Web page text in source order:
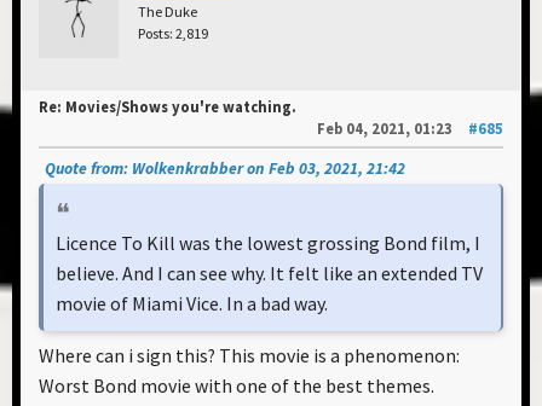
The Duke
Posts: 2,819
Re: Movies/Shows you're watching.
Feb 04, 2021, 01:23
#685
Quote from: Wolkenkrabber on Feb 03, 2021, 21:42
Licence To Kill was the lowest grossing Bond film, I
believe. And I can see why. It felt like an extended TV
movie of Miami Vice. In a bad way.
Where can i sign this? This movie is a phenomenon:
Worst Bond movie with one of the best themes.